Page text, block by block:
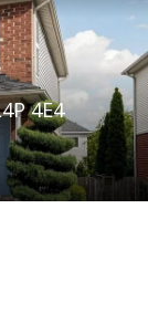
4E4